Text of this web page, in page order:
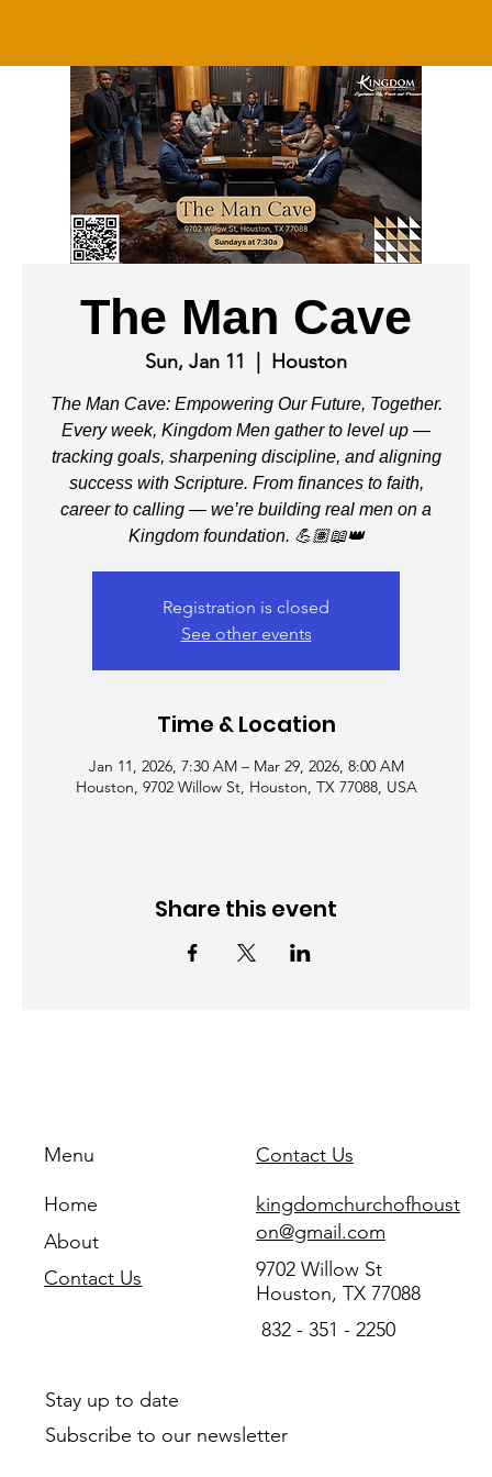
The Man Cave
Sun, Jan 11 Houston
The Man Cave: Empowering Our Future, Together.
Every week, Kingdom Men gather to level up —
tracking goals, sharpening discipline, and aligning
success with Scripture. From finances to faith,
career to calling — we’re building real men on a
Kingdom foundation. 💪🏽📖👑
Registration is closed
See other events
Time & Location
Jan 11, 2026, 7:30 AM – Mar 29, 2026, 8:00 AM
Houston, 9702 Willow St, Houston, TX 77088, USA
Share this event
Menu
Home
About
Contact Us
Contact Us
kingdomchurchofhoust
on@gmail.com
9702 Willow St
Houston, TX 77088
832 - 351 - 2250
Stay up to date
Subscribe to our newsletter